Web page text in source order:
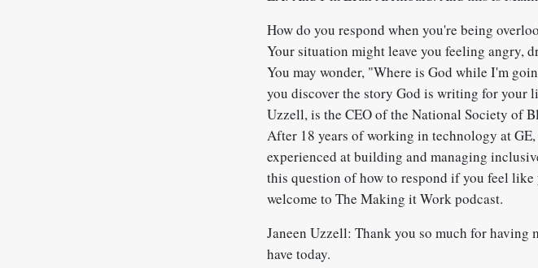
How do you respond when you're being
Your situation might leave you feeling angry,
You may wonder, "Where is God while I'm
you discover the story God is writing for your
Uzzell, is the CEO of the National Society of
After 18 years of working in technology at
experienced at building and managing
this question of how to respond if you feel
welcome to The Making it Work podcast.
Janeen Uzzell: Thank you so much for
have today.